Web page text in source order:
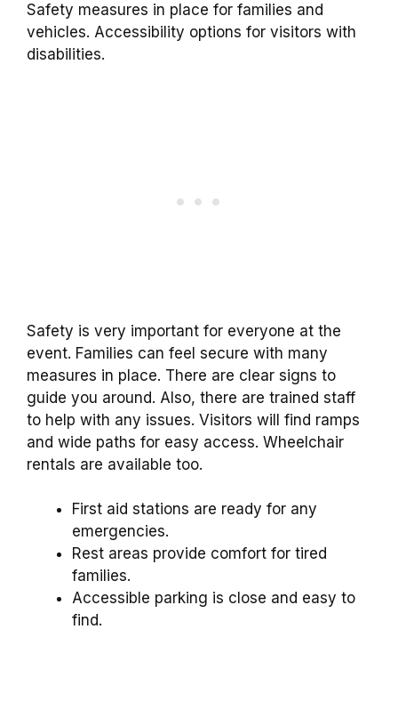
Safety measures in place for families and
vehicles. Accessibility options for visitors with
disabilities.
Safety is very important for everyone at the
event. Families can feel secure with many
measures in place. There are clear signs to
guide you around. Also, there are trained staff
to help with any issues. Visitors will find ramps
and wide paths for easy access. Wheelchair
rentals are available too.
First aid stations are ready for any
emergencies.
Rest areas provide comfort for tired
families.
Accessible parking is close and easy to
find.